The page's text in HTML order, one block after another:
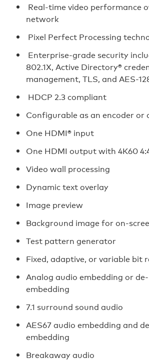
Real-time video performance
network
Pixel Perfect Processing
Enterprise-grade security
802.1X, Active Directory®
management, TLS, and AES-
HDCP 2.3 compliant
Configurable as an encoder or
One HDMI® input
One HDMI output with 4K60
Video wall processing
Dynamic text overlay
Image preview
Background image for on-
Test pattern generator
Fixed, adaptive, or variable bit
Analog audio embedding or de-
embedding
7.1 surround sound audio
AES67 audio embedding and
embedding
Breakaway audio